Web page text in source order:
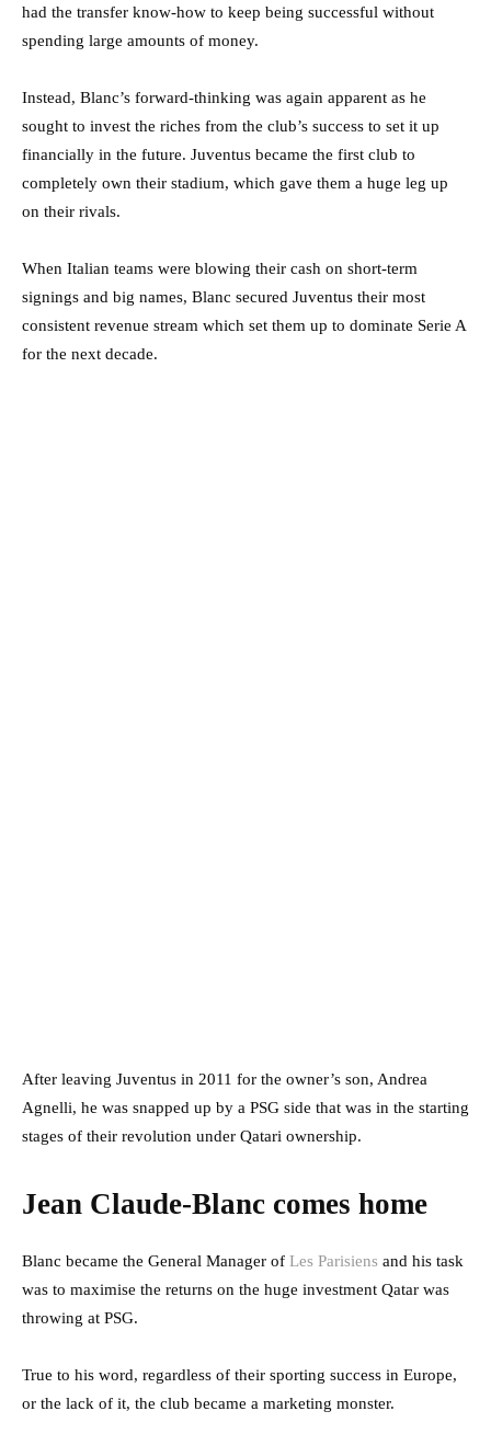
had the transfer know-how to keep being successful without
spending large amounts of money.
Instead, Blanc’s forward-thinking was again apparent as he
sought to invest the riches from the club’s success to set it up
financially in the future. Juventus became the first club to
completely own their stadium, which gave them a huge leg up
on their rivals.
When Italian teams were blowing their cash on short-term
signings and big names, Blanc secured Juventus their most
consistent revenue stream which set them up to dominate Serie A
for the next decade.
After leaving Juventus in 2011 for the owner’s son, Andrea
Agnelli, he was snapped up by a PSG side that was in the starting
stages of their revolution under Qatari ownership.
Jean Claude-Blanc comes home
Blanc became the General Manager of Les Parisiens and his task
was to maximise the returns on the huge investment Qatar was
throwing at PSG.
True to his word, regardless of their sporting success in Europe,
or the lack of it, the club became a marketing monster.